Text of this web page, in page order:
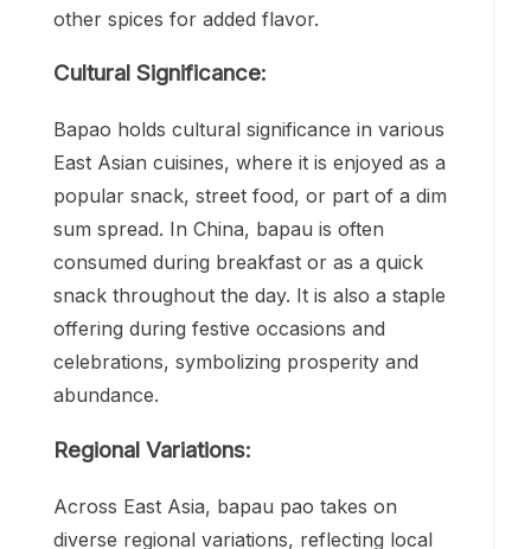
other spices for added flavor.
Cultural Significance:
Bapao holds cultural significance in various
East Asian cuisines, where it is enjoyed as a
popular snack, street food, or part of a dim
sum spread. In China, bapau is often
consumed during breakfast or as a quick
snack throughout the day. It is also a staple
offering during festive occasions and
celebrations, symbolizing prosperity and
abundance.
Regional Variations:
Across East Asia, bapau pao takes on
diverse regional variations, reflecting local